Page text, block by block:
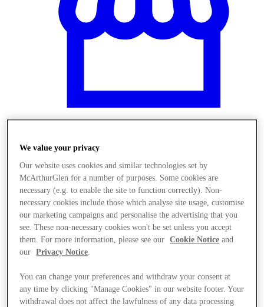
Stores
We value your privacy
Our website uses cookies and similar technologies set by
McArthurGlen for a number of purposes. Some cookies are
necessary (e.g. to enable the site to function correctly). Non-
necessary cookies include those which analyse site usage, customise
our marketing campaigns and personalise the advertising that you
see. These non-necessary cookies won't be set unless you accept
them. For more information, please see our
Cookie Notice and
our
Privacy Notice.
You can change your preferences and withdraw your consent at
any time by clicking "Manage Cookies" in our website footer. Your
withdrawal does not affect the lawfulness of any data processing